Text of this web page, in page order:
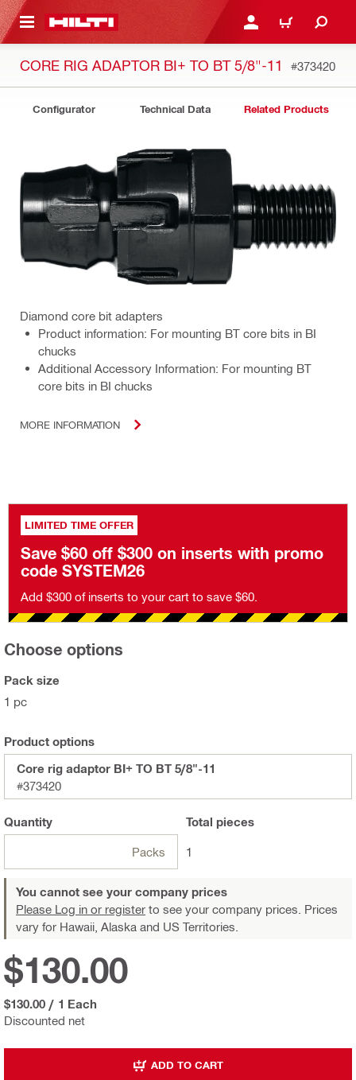
CONTENT LOG IN OR REGISTER
CART
CORE RIG ADAPTOR BI+ TO BT 5/8"-11 #373420
Configurator Technical Data Related Products
Diamond core bit adapters
Product information: For mounting BT core bits in BI
chucks
Additional Accessory Information: For mounting BT
core bits in BI chucks
MORE INFORMATION
LIMITED TIME OFFER
Save $60 off $300 on inserts with promo
code SYSTEM26
Add $300 of inserts to your cart to save $60.
Choose options
Pack size
1 pc
Product options
Core rig adaptor BI+ TO BT 5/8"-11
#373420
Quantity
Packs
Total pieces
1
You cannot see your company prices
Please Log in or register to see your company prices. Prices
vary for Hawaii, Alaska and US Territories.
Discounted net
$130.00
$130.00 / 1 Each
ADD TO CART